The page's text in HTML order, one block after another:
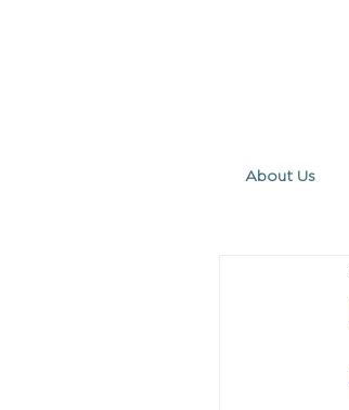
About Us